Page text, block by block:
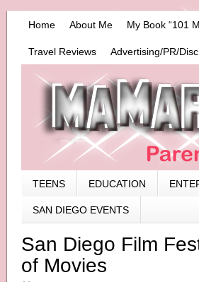
Home About Me My Book “101
Travel Reviews Advertising/PR/
TEENS EDUCATION
SAN DIEGO EVENTS
San Diego Film
of Movies